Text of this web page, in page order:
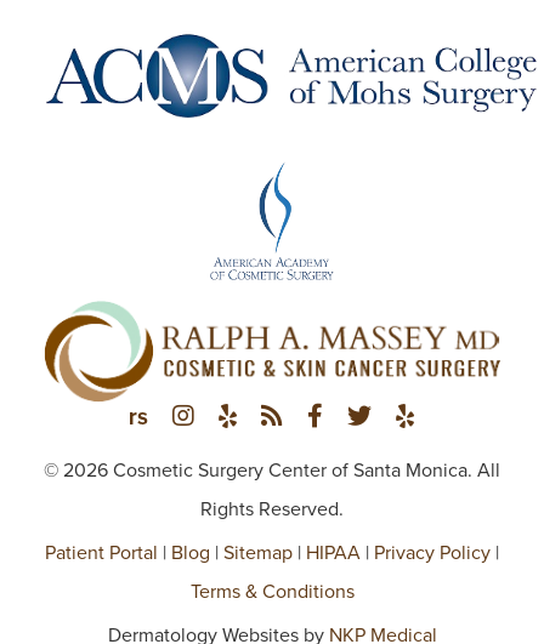
© 2026 Cosmetic Surgery Center of Santa Monica. All
Rights Reserved.
Patient Portal | Blog | Sitemap | HIPAA | Privacy Policy |
Terms & Conditions
Dermatology Websites by NKP Medical